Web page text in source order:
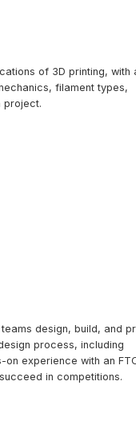
of 3D printing, with
filament types,
project.
design, build, and
process, including
experience with an
in competitions.